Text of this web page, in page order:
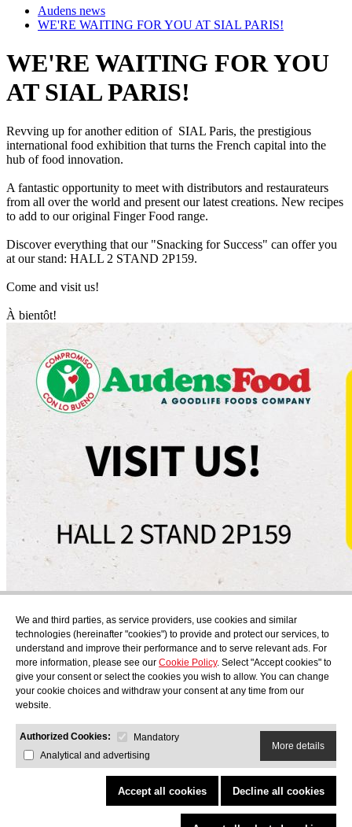
We and third parties, as service providers, use cookies and similar
technologies (hereinafter "cookies") to provide and protect our services, to
understand and improve their performance and to serve relevant ads. For
more information, please see our Cookie Policy. Select "Accept cookies" to
give your consent or select the cookies you wish to allow. You can change
your cookie choices and withdraw your consent at any time from our
website.
Authorized Cookies:
Mandatory
Analytical and advertising
More details
Accept all cookies Decline all cookies
Audens news
WE'RE WAITING FOR YOU AT SIAL PARIS!
WE'RE WAITING FOR YOU
AT SIAL PARIS!
Revving up for another edition of SIAL Paris, the prestigious
international food exhibition that turns the French capital into the
hub of food innovation.
A fantastic opportunity to meet with distributors and restaurateurs
from all over the world and present our latest creations. New recipes
to add to our original Finger Food range.
Discover everything that our "Snacking for Success" can offer you
at our stand: HALL 2 STAND 2P159.
Come and visit us!
À bientôt!
Find out what's cooking at AudensFood.
I have read and accept thePrivacy Policy
About us Audens news Products Gastronomic blog Contact Work
with us
AUDENS FOOD S.A. C/ Jordi Camp, 25 - 08403 Granollers
Privacy Policy Legal Notice Cookies Policy
Quality and Environmental Policy
COPYRIGHT © 2026 Audens Food